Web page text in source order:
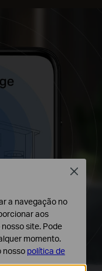
a navegação no
aos
site. Pode
momento.
nosso política de
Close